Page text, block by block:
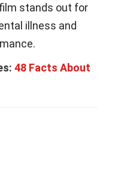
stands out for
illness and
48 Facts About